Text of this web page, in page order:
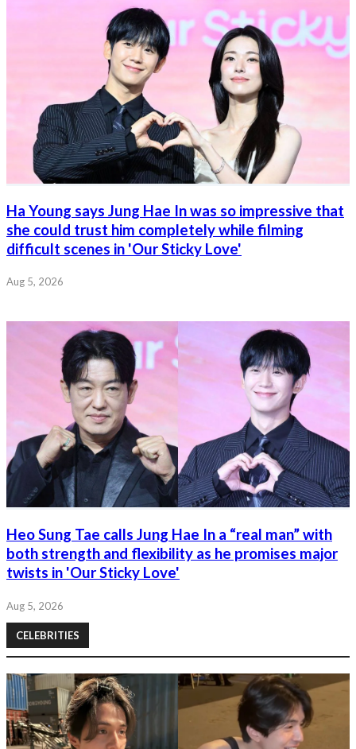
Ha Young says Jung Hae In was so impressive that
she could trust him completely while filming
difficult scenes in 'Our Sticky Love'
Aug 5, 2026
Heo Sung Tae calls Jung Hae In a “real man” with
both strength and flexibility as he promises major
twists in 'Our Sticky Love'
Aug 5, 2026
CELEBRITIES